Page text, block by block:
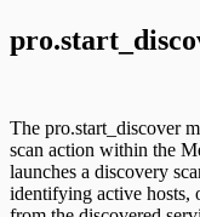
The pro.start_discover
scan action within the
launches a discovery
identifying active hosts,